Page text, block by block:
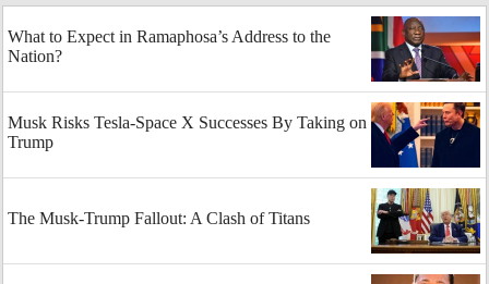
What to Expect in Ramaphosa’s Address to the
Nation?
Musk Risks Tesla-Space X Successes By Taking on
Trump
The Musk-Trump Fallout: A Clash of Titans